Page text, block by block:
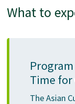
food and
production
practice in
Critically
and
What to
Time
The Asian